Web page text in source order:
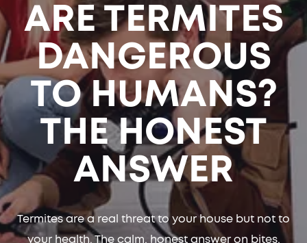
ARE TERMITES
DANGEROUS
TO HUMANS?
THE HONEST
ANSWER
Termites are a real threat to your house but not to
your health. The calm, honest answer on bites,